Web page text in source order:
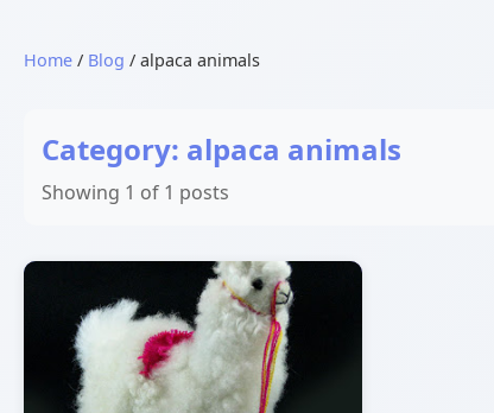
Home / Blog / alpaca animals
Category: alpaca animals
Showing 1 of 1 posts